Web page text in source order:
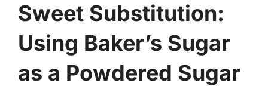
Sweet Substitution:
Using Baker’s Sugar
as a Powdered Sugar